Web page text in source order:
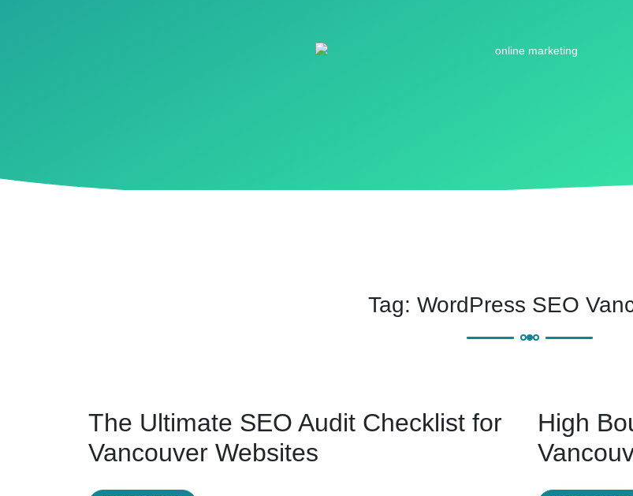
Tag: WordPress SEO
The Ultimate SEO Audit Checklist for
Vancouver Websites
High